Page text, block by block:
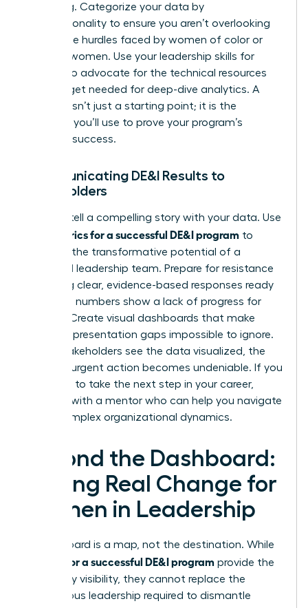
is missing. Categorize your data by
intersectionality to ensure you aren’t overlooking
the unique hurdles faced by women of color or
LGBTQ+ women. Use your leadership skills for
to advocate for the technical resources
and budget needed for deep-dive analytics. A
baseline isn’t just a starting point; it is the
evidence you’ll use to prove your program’s
eventual success.
Communicating DE&I Results to
Stakeholders
Learn to tell a compelling story with your data. Use
metrics for a successful DE&I program to
highlight the transformative potential of a
balanced leadership team. Prepare for resistance
by having clear, evidence-based responses ready
when the numbers show a lack of progress for
women. Create visual dashboards that make
female representation gaps impossible to ignore.
When stakeholders see the data visualized, the
need for urgent action becomes undeniable. If you
are ready to take the next step in your career,
connect with a mentor who can help you navigate
these complex organizational dynamics.
Beyond the Dashboard:
Driving Real Change for
Women in Leadership
A dashboard is a map, not the destination. While
metrics for a successful DE&I program provide the
necessary visibility, they cannot replace the
courageous leadership required to dismantle